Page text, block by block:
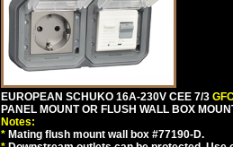
EUROPEAN SCHUKO 16A-230V CEE 7/3
PANEL MOUNT OR FLUSH WALL BOX
Notes:
* Mating flush mount wall box #77190-D.